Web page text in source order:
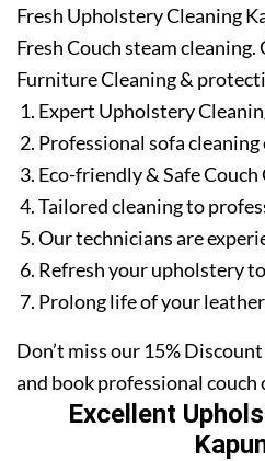
Fresh Upholstery Cleaning
Fresh Couch steam cleaning.
Furniture Cleaning &
Expert Upholstery
Professional sofa
Eco-friendly & Safe
Tailored cleaning to
Our technicians are
Refresh your upholstery
Prolong life of your
Don’t miss our 15%
and book professional couch
Excellent